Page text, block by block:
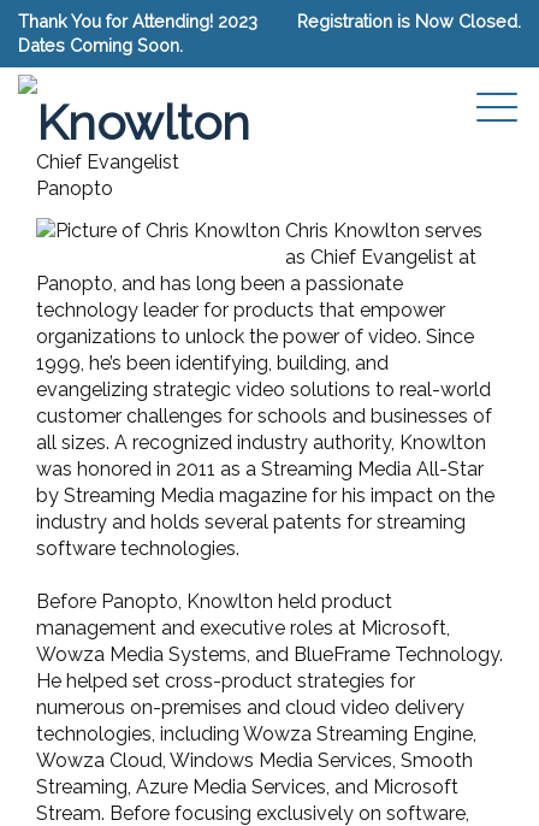
Thank You for Attending! 2023
Dates Coming Soon.
Registration is Now Closed.
Chris
Knowlton
Chief Evangelist
Panopto
Chris Knowlton serves
as Chief Evangelist at
Panopto, and has long been a passionate
technology leader for products that empower
organizations to unlock the power of video. Since
1999, he’s been identifying, building, and
evangelizing strategic video solutions to real-world
customer challenges for schools and businesses of
all sizes. A recognized industry authority, Knowlton
was honored in 2011 as a Streaming Media All-Star
by Streaming Media magazine for his impact on the
industry and holds several patents for streaming
software technologies.
Before Panopto, Knowlton held product
management and executive roles at Microsoft,
Wowza Media Systems, and BlueFrame Technology.
He helped set cross-product strategies for
numerous on-premises and cloud video delivery
technologies, including Wowza Streaming Engine,
Wowza Cloud, Windows Media Services, Smooth
Streaming, Azure Media Services, and Microsoft
Stream. Before focusing exclusively on software,